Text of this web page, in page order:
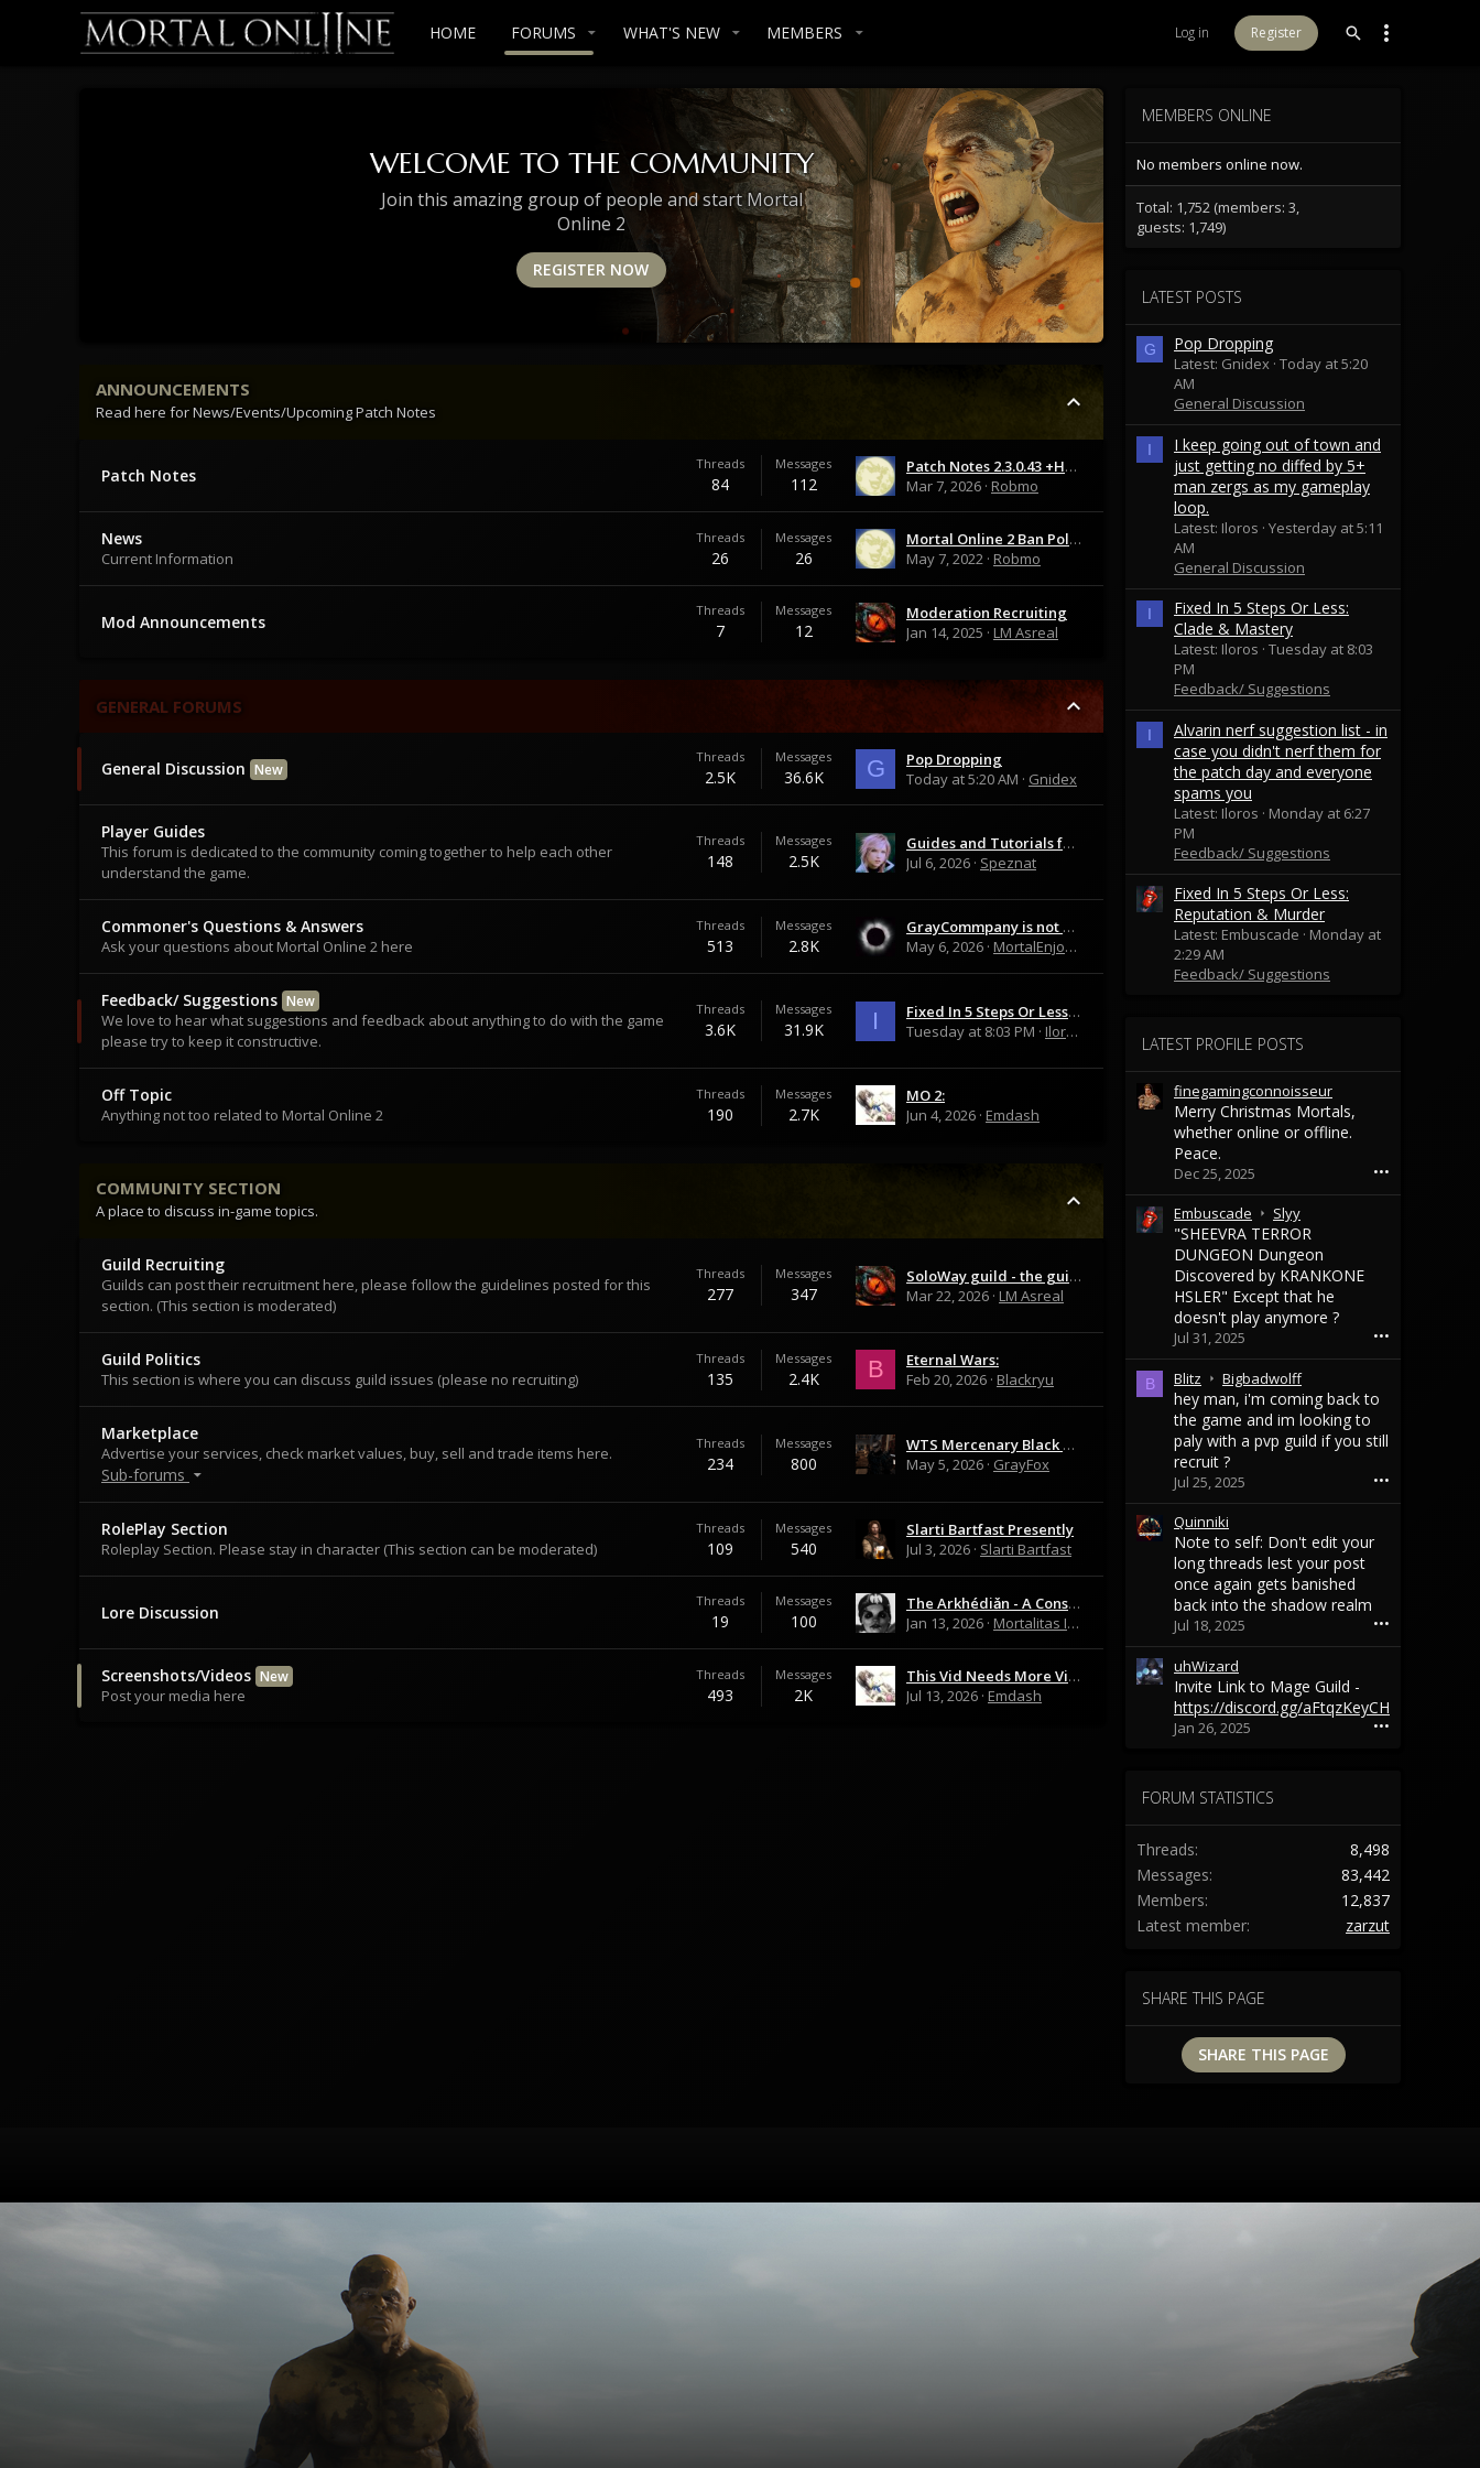
HOME FORUMS WHAT'S NEW MEMBERS Log in Register
WELCOME TO THE COMMUNITY
Join this amazing group of people and start Mortal
Online 2
REGISTER NOW
ANNOUNCEMENTS
Read here for News/Events/Upcoming Patch Notes
Patch Notes
Threads
84
Messages
112
Patch Notes 2.3.0.43 +Hotfix 2.3.0.47
Mar 7, 2026 Robmo
News
Current Information
Threads
26
Messages
26
Mortal Online 2 Ban Policy Update
May 7, 2022 Robmo
Mod Announcements
Threads
7
Messages
12
Moderation Recruiting
Jan 14, 2025
LM Asreal
GENERAL FORUMS
General Discussion New
Threads
2.5K
Messages
36.6K G
Pop Dropping
Today at 5:20 AM
Gnidex
Player Guides
This forum is dedicated to the community coming together to help each other
understand the game.
Threads
148
Messages
2.5K
Guides and Tutorials for Beginners and Advanced Players | Wolfszeit
Jul 6, 2026 Speznat
Commoner's Questions & Answers
Ask your questions about Mortal Online 2 here
Threads
513
Messages
2.8K
GrayCommpany is not BadCommpany
May 6, 2026 MortalEnjoyer42069
Feedback/ Suggestions New
We love to hear what suggestions and feedback about anything to do with the game
please try to keep it constructive.
Threads
3.6K
Messages
31.9K I
Fixed In 5 Steps Or Less: Clade & Mastery
Tuesday at 8:03 PM
Iloros
Off Topic
Anything not too related to Mortal Online 2
Threads
190
Messages
2.7K
MO 2:
Jun 4, 2026 Emdash
COMMUNITY SECTION
A place to discuss in-game topics.
Guild Recruiting
Guilds can post their recruitment here, please follow the guidelines posted for this
section. (This section is moderated)
Threads
277
Messages
347
SoloWay guild - the guild for solo players and educational MO2 server
Mar 22, 2026 LM Asreal
Guild Politics
This section is where you can discuss guild issues (please no recruiting)
Threads
135
Messages
2.4K B
Eternal Wars:
Feb 20, 2026 Blackryu
Marketplace
Advertise your services, check market values, buy, sell and trade items here.
Sub-forums
Threads
234
Messages
800
WTS Mercenary Black cape
May 5, 2026 GrayFox
RolePlay Section
Roleplay Section. Please stay in character (This section can be moderated)
Threads
109
Messages
540
Slarti Bartfast Presently
Jul 3, 2026 Slarti Bartfast
Lore Discussion
Threads
19
Messages
100
The Arkhédiǎn - A Consolidated Mortal Online Lore Resource
Jan 13, 2026 Mortalitas Immortalis
Screenshots/Videos New
Post your media here
Threads
493
Messages
2K
This Vid Needs More Views:
Jul 13, 2026 Emdash
MEMBERS ONLINE
No members online now.
Total: 1,752 (members: 3,
guests: 1,749)
LATEST POSTS
G Pop Dropping
Latest: Gnidex Today at 5:20
AM
General Discussion
I
I keep going out of town and
just getting no diffed by 5+
man zergs as my gameplay
loop.
Latest: Iloros Yesterday at 5:11
AM
General Discussion
I
Fixed In 5 Steps Or Less:
Clade & Mastery
Latest: Iloros Tuesday at 8:03
PM
Feedback/ Suggestions
I
Alvarin nerf suggestion list - in
case you didn't nerf them for
the patch day and everyone
spams you
Latest: Iloros
Monday at 6:27
PM
Feedback/ Suggestions
Fixed In 5 Steps Or Less:
Reputation & Murder
Latest: Embuscade
Monday at
2:29 AM
Feedback/ Suggestions
LATEST PROFILE POSTS
finegamingconnoisseur
Merry Christmas Mortals,
whether online or offline.
Peace.
Dec 25, 2025 •••
Embuscade SlyyE
m
b
u
s
c
e
w
r
o
t
n
l
y
y
'
p
o
f
"SHEEVRA TERROR
DUNGEON Dungeon
Discovered by KRANKONE
HSLER" Except that he
doesn't play anymore ?
Jul 31, 2025 •••
B Blitz BigbadwolffB
l
i
t
t
e
o
n
B
a
d
hey man, i'm coming back to
the game and im looking to
paly with a pvp guild if you still
recruit ?
Jul 25, 2025 •••
Quinniki
Note to self: Don't edit your
long threads lest your post
once again gets banished
back into the shadow realm
Jul 18, 2025 •••
uhWizard
Invite Link to Mage Guild -
https://discord.gg/aFtqzKeyCH
Jan 26, 2025 •••
FORUM STATISTICS
Threads
8,498
Messages
83,442
Members
12,837
Latest member
zarzut
SHARE THIS PAGE
SHARE THIS PAGE